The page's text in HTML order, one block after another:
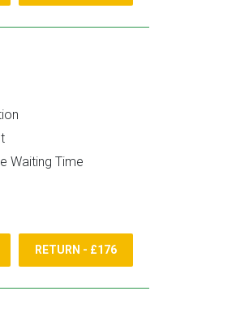
Waiting Time
RETURN - £176